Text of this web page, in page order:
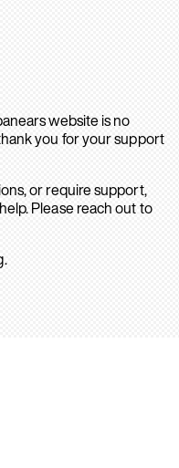
website is no
you for your support
or require support,
Please reach out to